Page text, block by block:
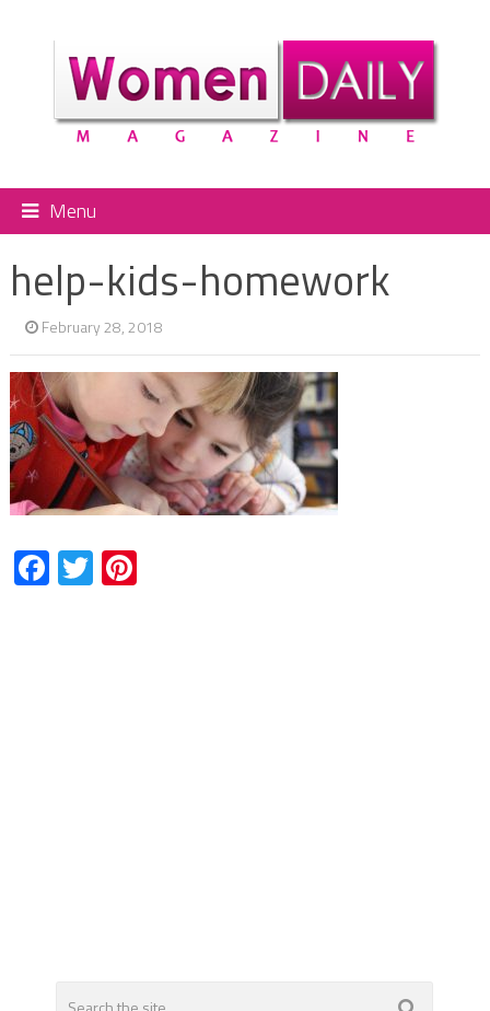
Menu
help-kids-homework
February 28, 2018
Facebook
TwitterPinterest